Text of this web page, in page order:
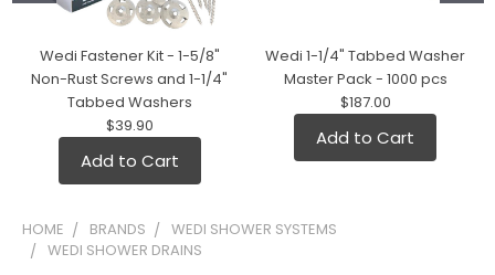
Wedi Fastener Kit - 1-5/8"
Non-Rust Screws and 1-1/4"
Tabbed Washers
$39.90
Add to Cart
Wedi 1-1/4" Tabbed Washer
Master Pack - 1000 pcs
$187.00
Add to Cart
HOME BRANDS
WEDI SHOWER SYSTEMS
WEDI SHOWER DRAINS